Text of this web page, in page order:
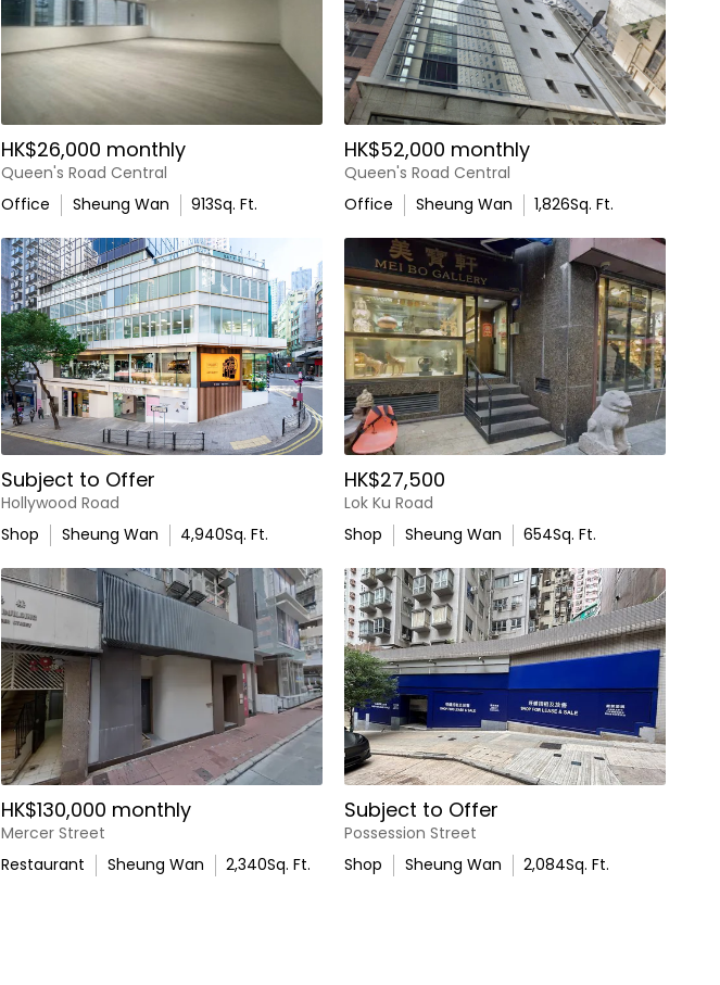
HK$26,000 monthly
Queen's Road Central
Office
Sheung Wan 913Sq. Ft.
HK$52,000 monthly
Queen's Road Central
Office
Sheung Wan 1,826Sq. Ft.
Subject to Offer
Hollywood Road
Shop
Sheung Wan 4,940Sq. Ft.
HK$27,500
Lok Ku Road
Shop
Sheung Wan 654Sq. Ft.
HK$130,000 monthly
Mercer Street
Restaurant
Sheung Wan 2,340Sq. Ft.
Subject to Offer
Possession Street
Shop
Sheung Wan 2,084Sq. Ft.